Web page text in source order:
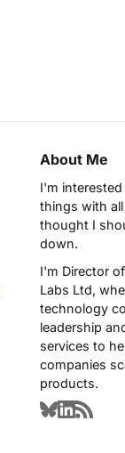
About Me
I'm
things with
thought I
down.
I'm Director
Labs Ltd,
technology
leadership
services to
companies
products.